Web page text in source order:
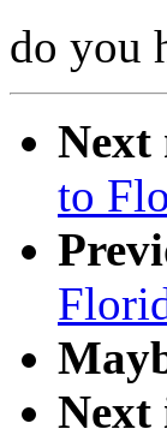
do you
Next
to
Next